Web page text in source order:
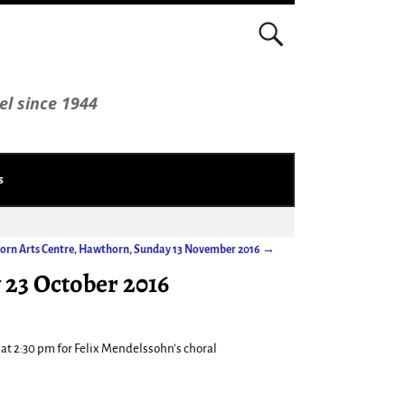
since 1944
Arts Centre, Hawthorn, Sunday 13 November 2016 →
October 2016
2:30 pm for Felix Mendelssohn’s choral